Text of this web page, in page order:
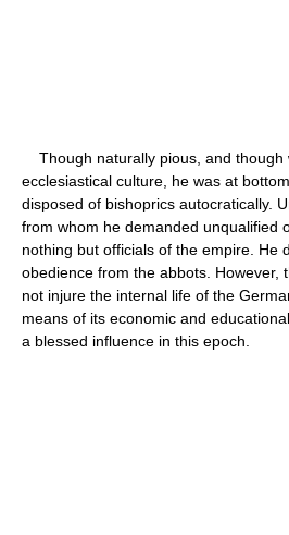
Though naturally pious, and though
ecclesiastical culture, he was at
disposed of bishoprics autocratically.
from whom he demanded unqualified
nothing but officials of the empire. He
obedience from the abbots. However,
not injure the internal life of the
means of its economic and
a blessed influence in this epoch.